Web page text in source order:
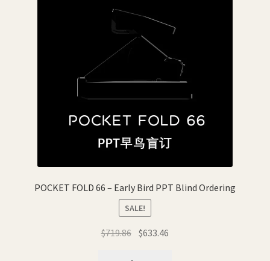
POCKET FOLD 66 – Early Bird PPT Blind Ordering
SALE!
$719.86 Original
$633.46